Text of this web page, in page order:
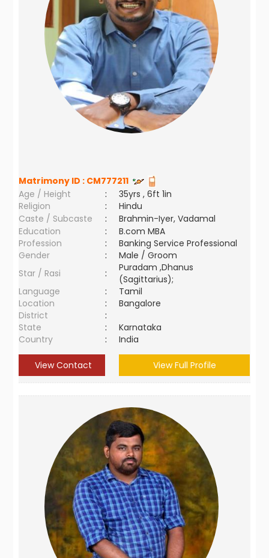
Matrimony ID : CM777211
Age / Height
:
35yrs , 6ft 1in
Religion
:
Hindu
Caste / Subcaste
:
Brahmin-Iyer, Vadamal
Education
:
B.com MBA
Profession
:
Banking Service Professional
Gender
:
Male / Groom
Star / Rasi
:
Puradam ,Dhanus
(Sagittarius);
Language
:
Tamil
Location
:
Bangalore
District
:
State
:
Karnataka
Country
: India
View Contact View Full Profile